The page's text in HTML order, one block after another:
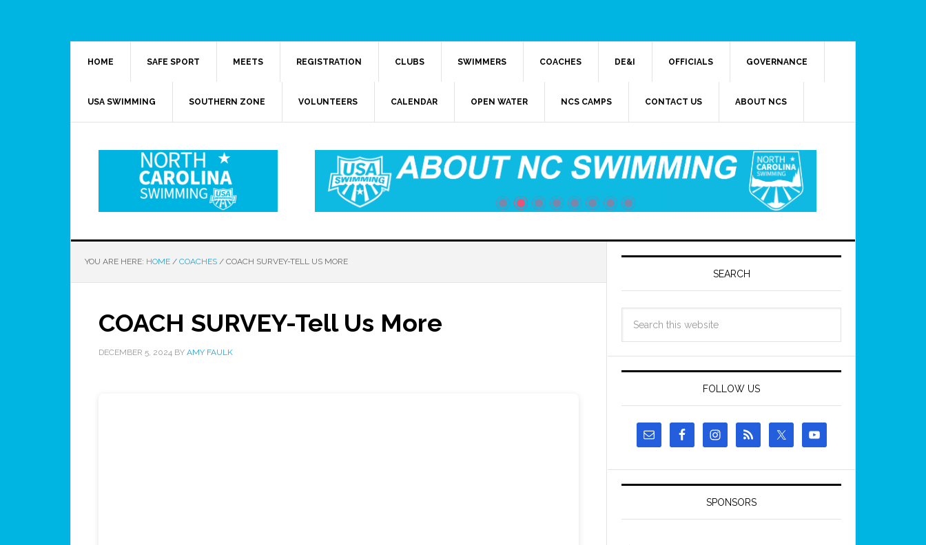
HOME SAFE SPORT MEETS REGISTRATION CLUBS SWIMMERS COACHES DE&I OFFICIALS GOVERNANCE
USA SWIMMING SOUTHERN ZONE VOLUNTEERS CALENDAR OPEN WATER NCS CAMPS CONTACT US ABOUT NCS
YOU ARE HERE: HOME / COACHES / COACH SURVEY-TELL US MORE
COACH SURVEY-Tell Us More
DECEMBER 5, 2024 BY AMY FAULK
SEARCH
FOLLOW US
SPONSORS